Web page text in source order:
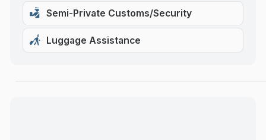
Semi-Private Customs/Security
Luggage Assistance